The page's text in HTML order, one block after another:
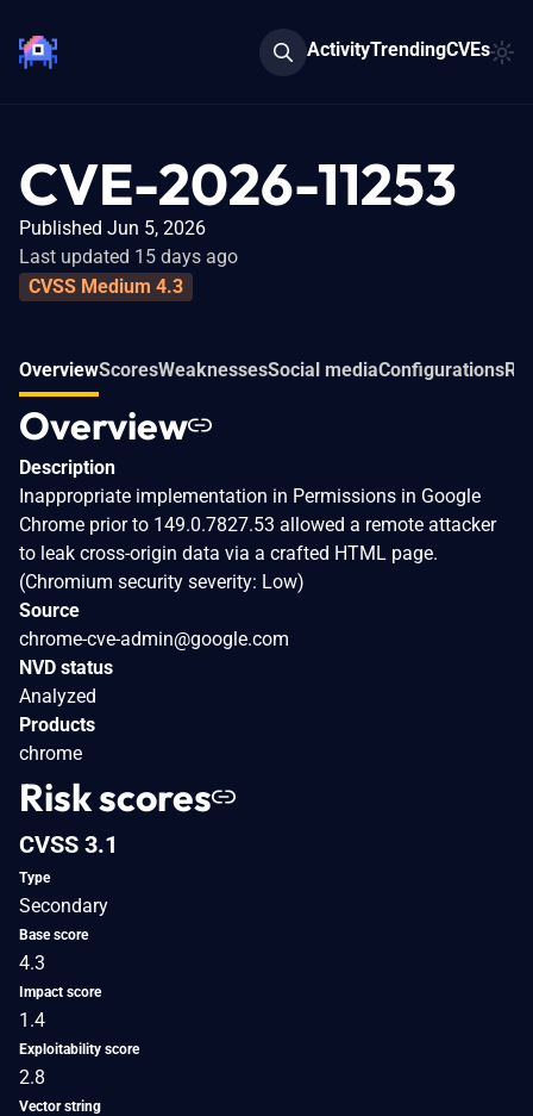
ActivityTrendingCVEs
CVE-2026-11253
Published Jun 5, 2026
Last updated 15 days ago
CVSS Medium 4.3
OverviewScoresWeaknessesSocial mediaConfigurations
Overview
Description
Inappropriate implementation in Permissions in Google
Chrome prior to 149.0.7827.53 allowed a remote attacker
to leak cross-origin data via a crafted HTML page.
(Chromium security severity: Low)
Source
chrome-cve-admin@google.com
NVD status
Analyzed
Products
chrome
Risk scores
CVSS 3.1
Type
Secondary
Base score
4.3
Impact score
1.4
Exploitability score
2.8
Vector string